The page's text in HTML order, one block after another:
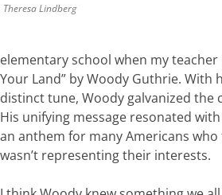
Theresa Lindberg
elementary school when my teacher
Your Land” byWoody Guthrie. With
distincttune, Woody galvanized the
His unifying message resonated with
an anthem for many Americans who
wasn’t representingtheir interests.